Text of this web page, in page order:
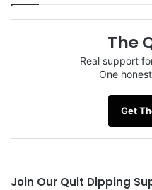
The
Real support
One
Get
Join Our Quit Dipping